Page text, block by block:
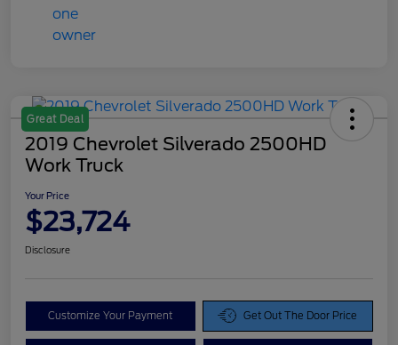
Great Deal
2019 Chevrolet Silverado 2500HD
Work Truck
Your Price
$23,724
Disclosure
Customize Your Payment Get Out The Door Price